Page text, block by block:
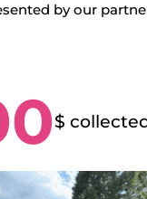
by our
$